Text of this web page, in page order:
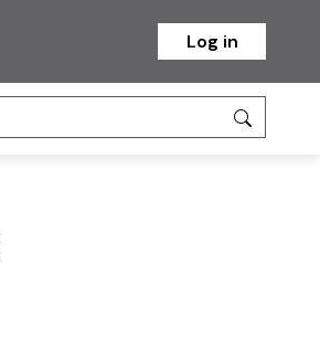
Log in